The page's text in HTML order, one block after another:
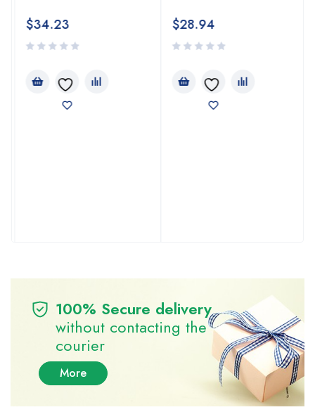
$34.23 $28.94
100% Secure delivery
without contacting the
courier
More